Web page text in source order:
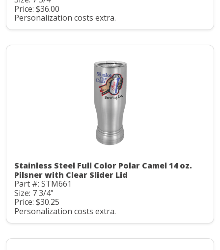
Price: $36.00
Personalization costs extra.
Stainless Steel Full Color Polar Camel 14 oz.
Pilsner with Clear Slider Lid
Part #: STM661
Size: 7 3/4"
Price: $30.25
Personalization costs extra.